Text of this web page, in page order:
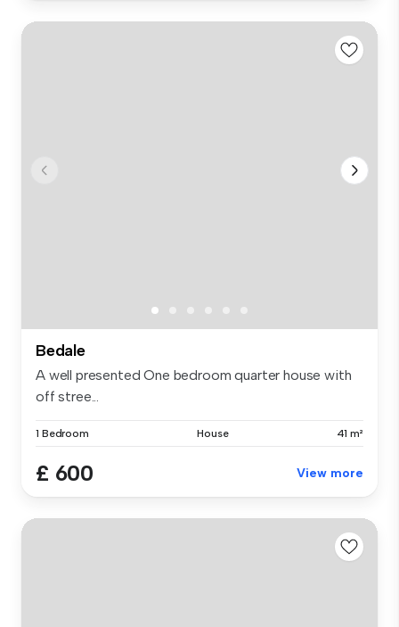
Bedale
A well presented One bedroom quarter house with
off stree...
1 Bedroom House 41 m²
£ 600 View more